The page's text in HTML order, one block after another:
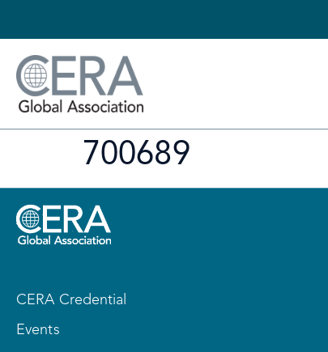
700689
CERA Credential
Events